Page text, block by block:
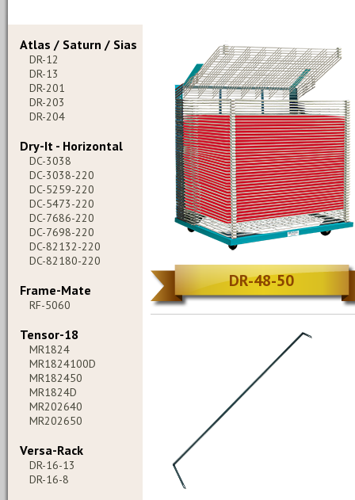
Atlas / Saturn / Sias
DR-12
DR-13
DR-201
DR-203
DR-204
Dry-It - Horizontal
DC-3038
DC-3038-220
DC-5259-220
DC-5473-220
DC-7686-220
DC-7698-220
DC-82132-220
DC-82180-220
Frame-Mate
RF-5060
Tensor-18
MR1824
MR1824100D
MR182450
MR1824D
MR202640
MR202650
Versa-Rack
DR-16-13
DR-16-8
DR-48-50